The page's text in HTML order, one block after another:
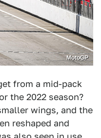
MotoGP
from a mid-pack
the 2022 season?
wings, and the
reshaped and